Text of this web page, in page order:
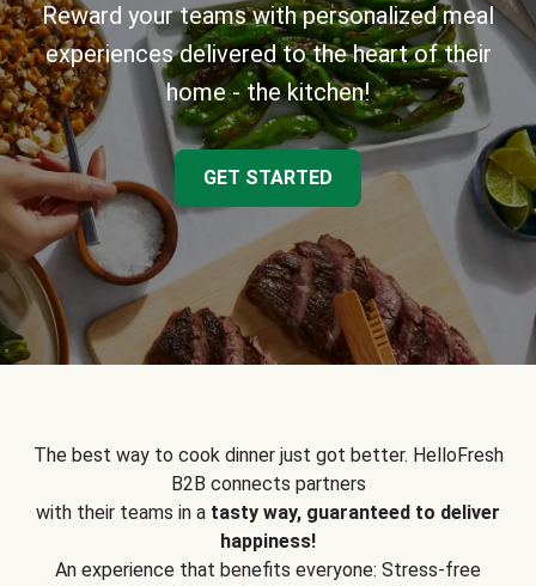
Reward your teams with personalized meal
experiences delivered to the heart of their
home - the kitchen!
GET STARTED
The best way to cook dinner just got better. HelloFresh
B2B connects partners
with their teams in a tasty way, guaranteed to deliver
happiness!
An experience that benefits everyone: Stress-free